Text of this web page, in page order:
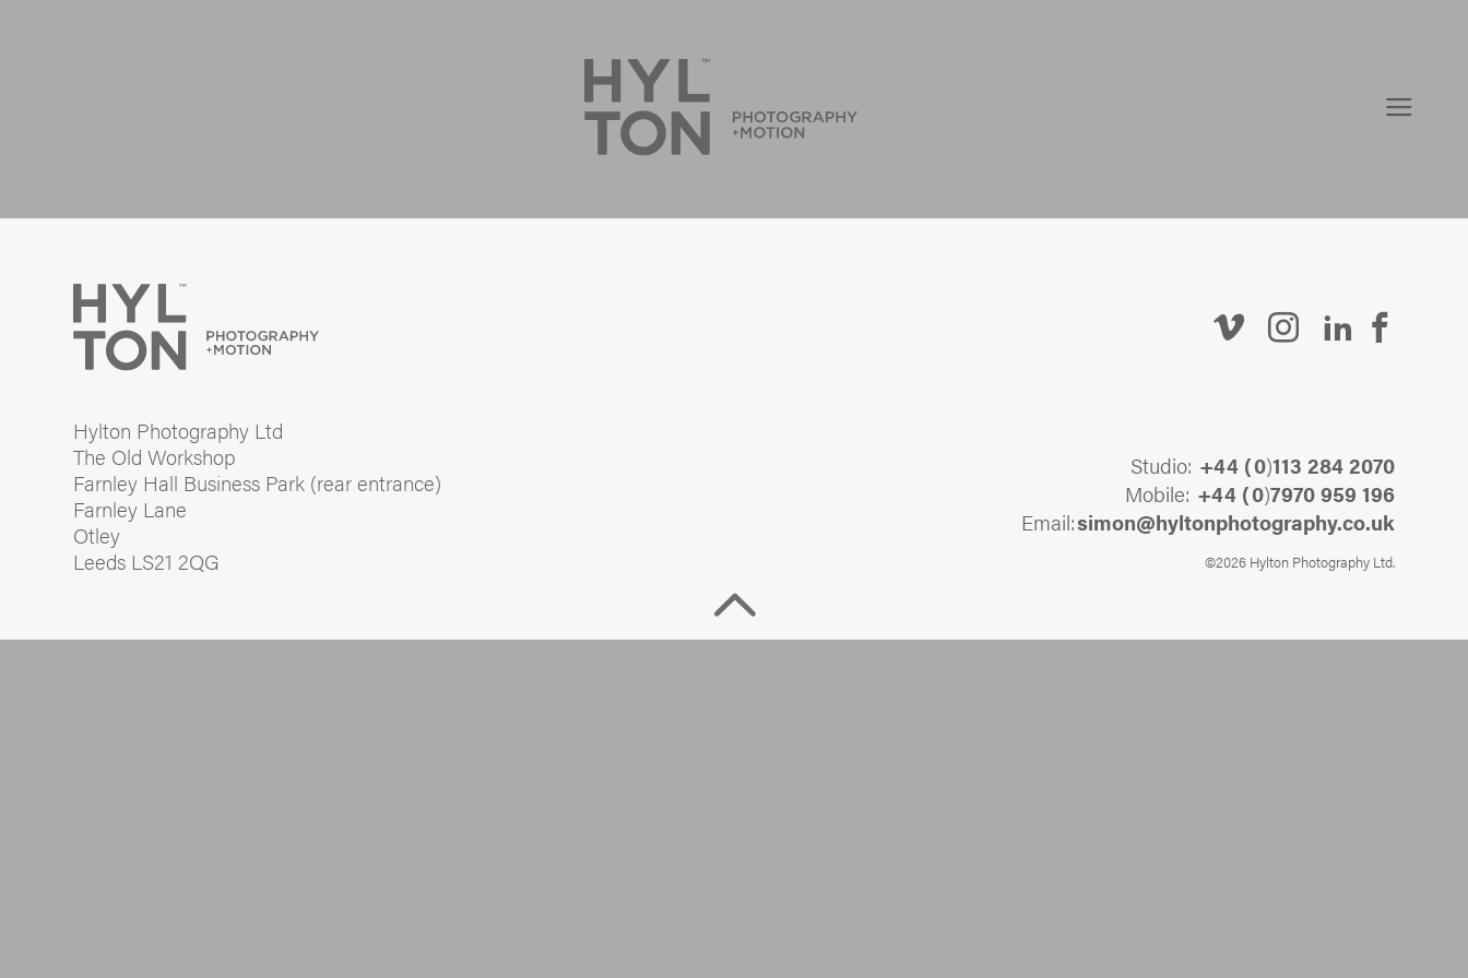
Hylton Photography Ltd
The Old Workshop
Farnley Hall Business Park (rear entrance)
Farnley Lane
Otley
Leeds LS21 2QG
Studio: +44 (0)113 284 2070
Mobile: +44 (0)7970 959 196
Email:
ku.oc.yhpargotohpnotlyh
@nomis
©2026 Hylton Photography Ltd.